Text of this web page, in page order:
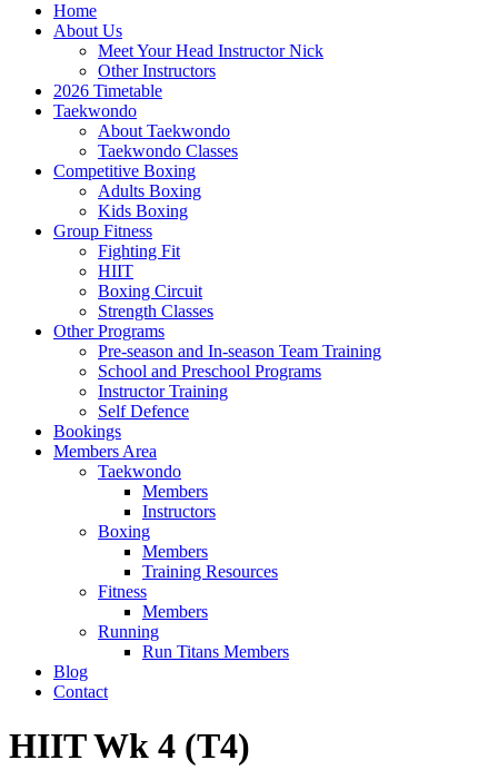
Home
About Us
Meet Your Head Instructor Nick
Other Instructors
2026 Timetable
Taekwondo
About Taekwondo
Taekwondo Classes
Competitive Boxing
Adults Boxing
Kids Boxing
Group Fitness
Fighting Fit
HIIT
Boxing Circuit
Strength Classes
Other Programs
Pre-season and In-season Team Training
School and Preschool Programs
Instructor Training
Self Defence
Bookings
Members Area
Taekwondo
Members
Instructors
Boxing
Members
Training Resources
Fitness
Members
Running
Run Titans Members
Blog
Contact
HIIT Wk 4 (T4)